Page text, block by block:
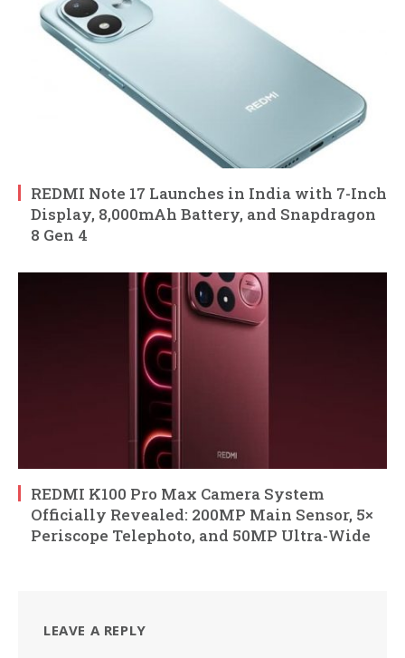
REDMI Note 17 Launches in India with 7-Inch
Display, 8,000mAh Battery, and Snapdragon
8 Gen 4
REDMI K100 Pro Max Camera System
Officially Revealed: 200MP Main Sensor, 5×
Periscope Telephoto, and 50MP Ultra-Wide
LEAVE A REPLY